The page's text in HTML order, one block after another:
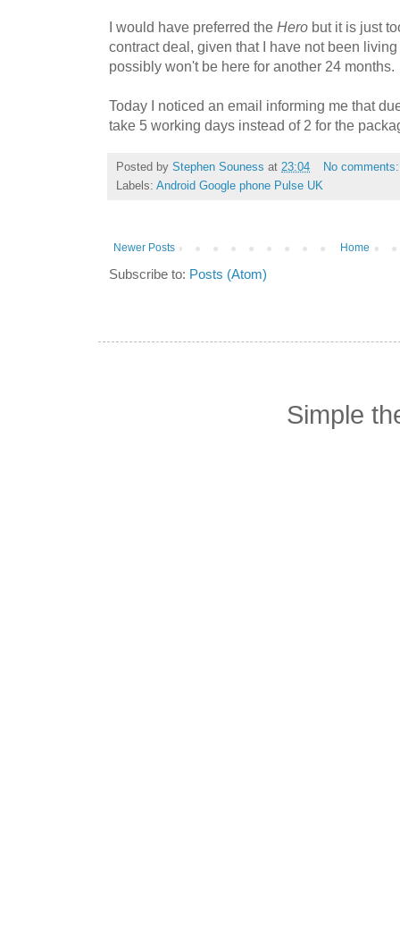
I would have preferred the Hero but it is just
contract deal, given that I have not been
possibly won't be here for another 24 months.
Today I noticed an email informing me that
take 5 working days instead of 2 for the
Posted by Stephen Souness at 23:04
No
Labels: Android Google phone Pulse UK
Newer Posts Home
Subscribe to: Posts (Atom)
Simple